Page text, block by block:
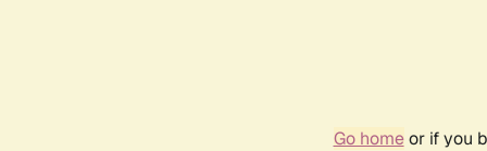
Go homeor if you